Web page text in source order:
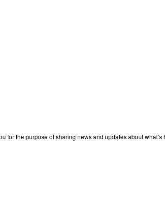
for the purpose of sharing news and updates about